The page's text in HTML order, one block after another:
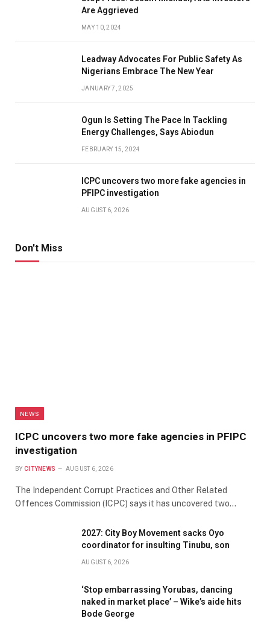
Are Aggrieved
MAY 10, 2024
Leadway Advocates For Public Safety As
Nigerians Embrace The New Year
JANUARY 7, 2025
Ogun Is Setting The Pace In Tackling
Energy Challenges, Says Abiodun
FEBRUARY 15, 2024
ICPC uncovers two more fake agencies in
PFIPC investigation
AUGUST 6, 2026
Don't Miss
NEWS
ICPC uncovers two more fake agencies in PFIPC
investigation
BY CITYNEWS AUGUST 6, 2026
The Independent Corrupt Practices and Other Related
Offences Commission (ICPC) says it has uncovered two…
2027: City Boy Movement sacks Oyo
coordinator for insulting Tinubu, son
AUGUST 6, 2026
‘Stop embarrassing Yorubas, dancing
naked in market place’ – Wike’s aide hits
Bode George